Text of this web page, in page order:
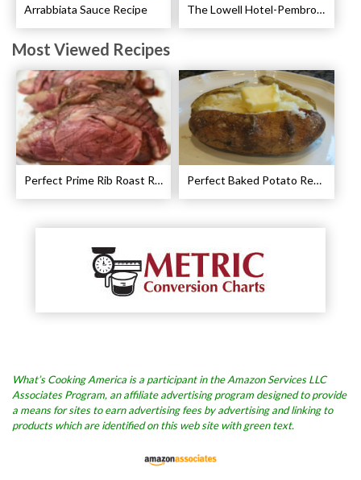
Arrabbiata Sauce Recipe The Lowell Hotel-Pembroke Room’s Afternoon Tea
Most Viewed Recipes
Perfect Prime Rib Roast Recipe – Cooking Instructions Perfect Baked Potato Recipe
What’s Cooking America is a participant in the Amazon Services LLC
Associates Program, an affiliate advertising program designed to provide
a means for sites to earn advertising fees by advertising and linking to
products which are identified on this web site with green text.